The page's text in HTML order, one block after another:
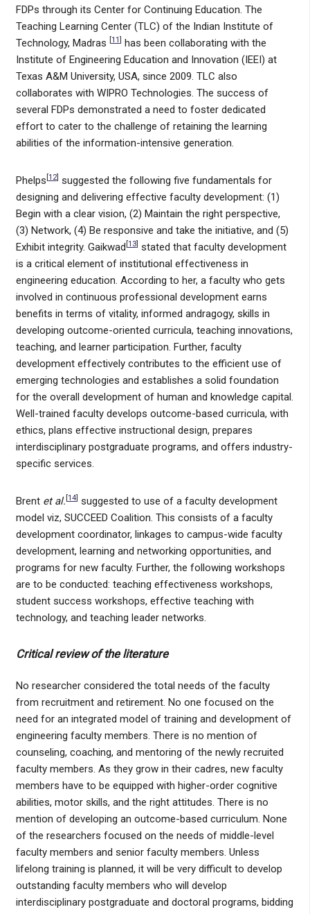
FDPs through its Center for Continuing Education. The
Teaching Learning Center (TLC) of the Indian Institute of
Technology, Madras [11] has been collaborating with the
Institute of Engineering Education and Innovation (IEEI) at
Texas A&M University, USA, since 2009. TLC also
collaborates with WIPRO Technologies. The success of
several FDPs demonstrated a need to foster dedicated
effort to cater to the challenge of retaining the learning
abilities of the information-intensive generation.
Phelps [12] suggested the following five fundamentals for
designing and delivering effective faculty development: (1)
Begin with a clear vision, (2) Maintain the right perspective,
(3) Network, (4) Be responsive and take the initiative, and (5)
Exhibit integrity. Gaikwad [13] stated that faculty development
is a critical element of institutional effectiveness in
engineering education. According to her, a faculty who gets
involved in continuous professional development earns
benefits in terms of vitality, informed andragogy, skills in
developing outcome-oriented curricula, teaching innovations,
teaching, and learner participation. Further, faculty
development effectively contributes to the efficient use of
emerging technologies and establishes a solid foundation
for the overall development of human and knowledge capital.
Well-trained faculty develops outcome-based curricula, with
ethics, plans effective instructional design, prepares
interdisciplinary postgraduate programs, and offers industry-
specific services.
Brent et al. [14] suggested to use of a faculty development
model viz, SUCCEED Coalition. This consists of a faculty
development coordinator, linkages to campus-wide faculty
development, learning and networking opportunities, and
programs for new faculty. Further, the following workshops
are to be conducted: teaching effectiveness workshops,
student success workshops, effective teaching with
technology, and teaching leader networks.
Critical review of the literature
No researcher considered the total needs of the faculty
from recruitment and retirement. No one focused on the
need for an integrated model of training and development of
engineering faculty members. There is no mention of
counseling, coaching, and mentoring of the newly recruited
faculty members. As they grow in their cadres, new faculty
members have to be equipped with higher-order cognitive
abilities, motor skills, and the right attitudes. There is no
mention of developing an outcome-based curriculum. None
of the researchers focused on the needs of middle-level
faculty members and senior faculty members. Unless
lifelong training is planned, it will be very difficult to develop
outstanding faculty members who will develop
interdisciplinary postgraduate and doctoral programs, bidding